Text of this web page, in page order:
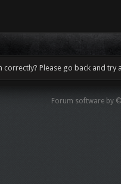
Please go back and try
Forum software by